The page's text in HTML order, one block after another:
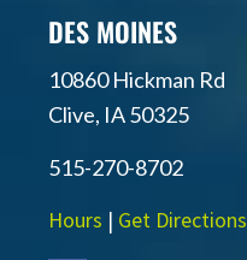
DES MOINES
10860 Hickman Rd
Clive, IA 50325
515-270-8702
Hours | Get Directions